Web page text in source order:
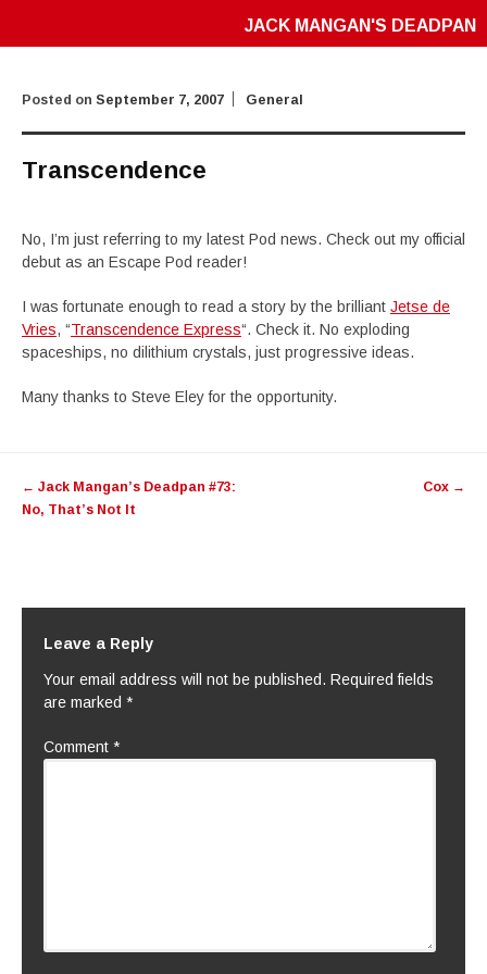
JACK MANGAN'S DEADPAN
Posted on September 7, 2007 General
Transcendence
No, I’m just referring to my latest Pod news. Check out my official
debut as an Escape Pod reader!
I was fortunate enough to read a story by the brilliant Jetse de
Vries, “Transcendence Express“. Check it. No exploding
spaceships, no dilithium crystals, just progressive ideas.
Many thanks to Steve Eley for the opportunity.
navigation
← Jack Mangan’s Deadpan #73:
No, That’s Not It
Cox →
Leave a Reply
Your email address will not be published. Required fields
are marked *
Comment *